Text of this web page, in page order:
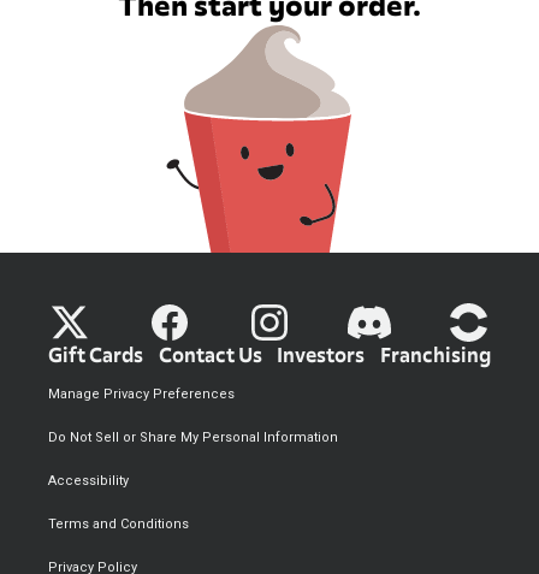
Gift Cards Contact Us Investors Franchising
Privacy Policy
Terms and Conditions
Accessibility
Do Not Sell or Share My Personal Information
Manage Privacy Preferences